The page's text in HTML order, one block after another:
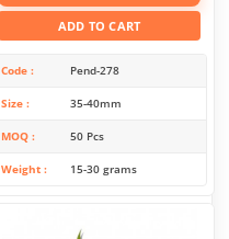
ADD TO CART
Code Pend-278
Size 35-40mm
MOQ 50 Pcs
Weight 15-30 grams